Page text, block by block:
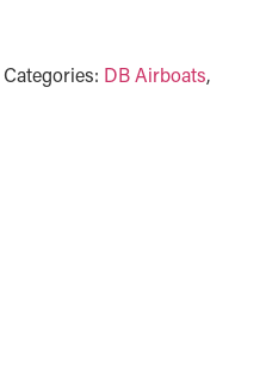
Categories: DB Airboats,